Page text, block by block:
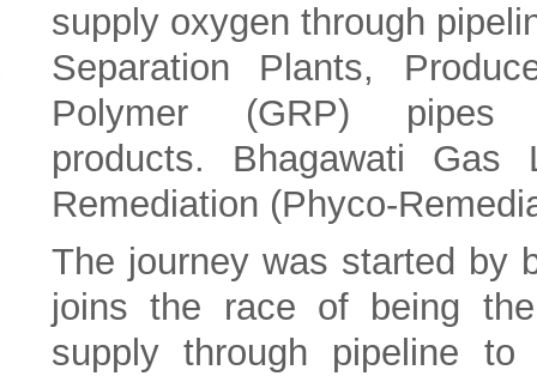
supply oxygen through
Separation Plants,
Polymer (GRP)
products. Bhagawati Gas
Remediation (Phyco-
The journey was started by
joins the race of being
supply through pipeline